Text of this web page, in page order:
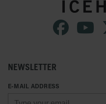
NEWSLETTER
E-MAIL ADDRESS